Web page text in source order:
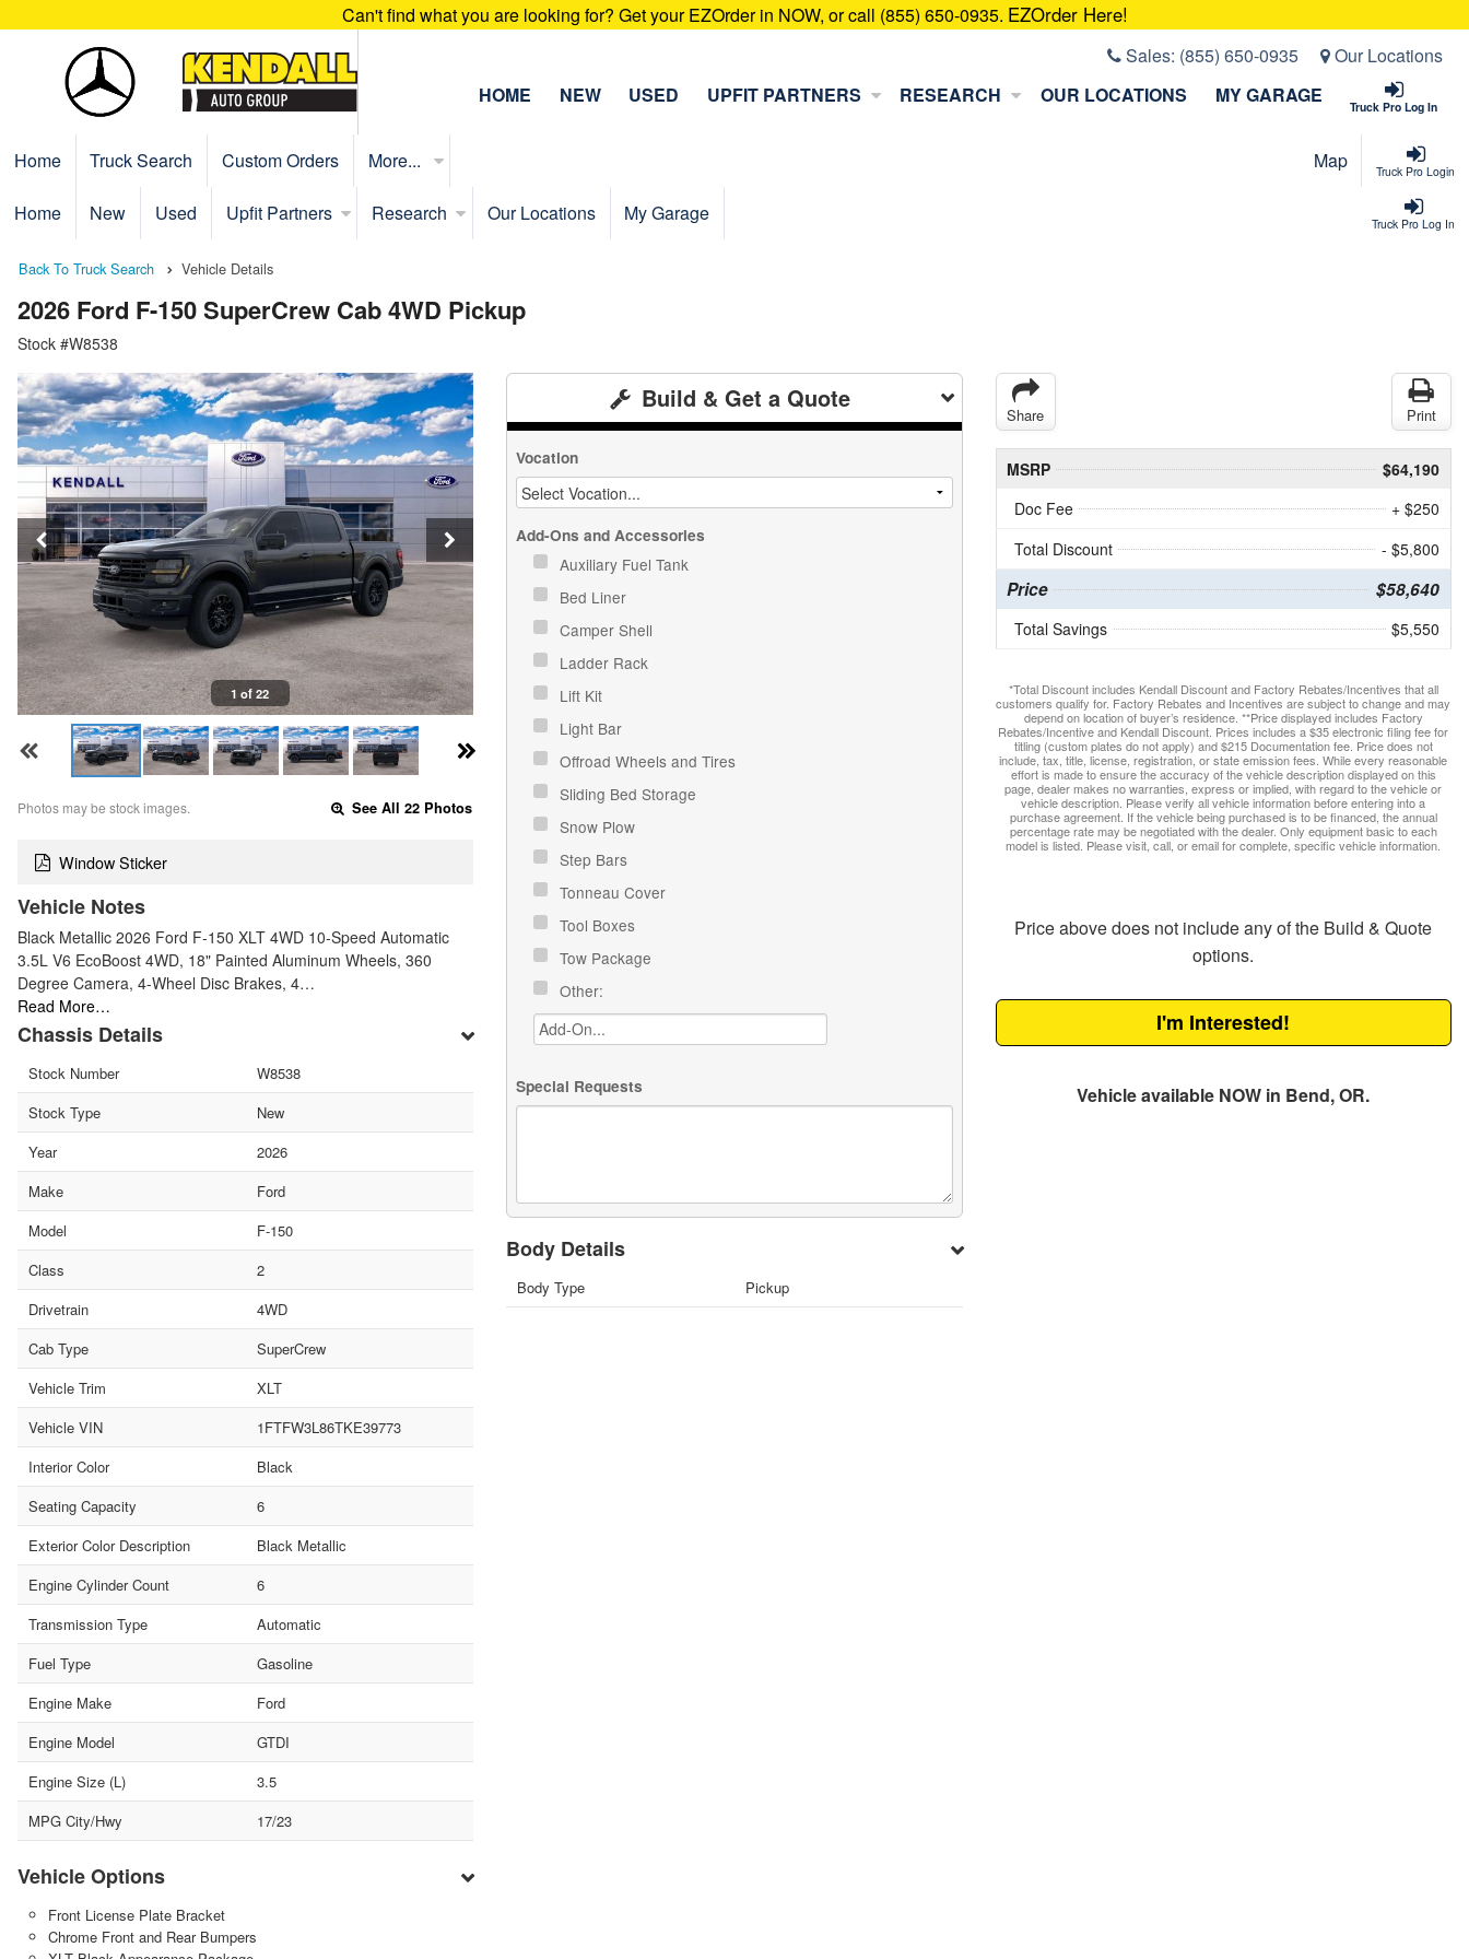
Can't find what you are looking for? Get your EZOrder in NOW, or call (855) 650-0935. EZOrder Here!
Sales: (855) 650-0935 Our Locations
Truck Pro Log In
HOME NEW USED UPFIT PARTNERS RESEARCH OUR LOCATIONS MY GARAGE
Truck Pro Login
Home Truck Search Custom Orders More... Map
Truck Pro Log In
Home New Used Upfit Partners Research Our Locations My Garage
Back To Truck Search Vehicle Details
2026 Ford F-150 SuperCrew Cab 4WD Pickup
Stock #W8538
1 of 22
Photos may be stock images. See All 22 Photos
Window Sticker
Vehicle Notes
Black Metallic 2026 Ford F-150 XLT 4WD 10-Speed Automatic
3.5L V6 EcoBoost 4WD, 18" Painted Aluminum Wheels, 360
Degree Camera, 4-Wheel Disc Brakes, 4…
Read More…
Chassis Details
Stock Number
W8538
Stock Type
New
Year
2026
Make
Ford
Model
F-150
Class
2
Drivetrain
4WD
Cab Type
SuperCrew
Vehicle Trim
XLT
Vehicle VIN
1FTFW3L86TKE39773
Interior Color
Black
Seating Capacity
6
Exterior Color Description
Black Metallic
Engine Cylinder Count
6
Transmission Type
Automatic
Fuel Type
Gasoline
Engine Make
Ford
Engine Model
GTDI
Engine Size (L)
3.5
MPG City/Hwy
17/23
Vehicle Options
Front License Plate Bracket
Chrome Front and Rear Bumpers
Build & Get a Quote
Vocation
Add-Ons and Accessories
Auxiliary Fuel Tank
Bed Liner
Camper Shell
Ladder Rack
Lift Kit
Light Bar
Offroad Wheels and Tires
Sliding Bed Storage
Snow Plow
Step Bars
Tonneau Cover
Tool Boxes
Tow Package
Other:
Special Requests
Body Details
Body Type Pickup
Share Print
MSRP
$64,190
Doc Fee
+ $250
Total Discount
- $5,800
Price $58,640
Total Savings $5,550
*Total Discount includes Kendall Discount and Factory Rebates/Incentives that all
customers qualify for. Factory Rebates and Incentives are subject to change and may
depend on location of buyer’s residence. **Price displayed includes Factory
Rebates/Incentive and Kendall Discount. Prices includes a $35 electronic filing fee for
titling (custom plates do not apply) and $215 Documentation fee. Price does not
include, tax, title, license, registration, or state emission fees. While every reasonable
effort is made to ensure the accuracy of the vehicle description displayed on this
page, dealer makes no warranties, express or implied, with regard to the vehicle or
vehicle description. Please verify all vehicle information before entering into a
purchase agreement. If the vehicle being purchased is to be financed, the annual
percentage rate may be negotiated with the dealer. Only equipment basic to each
model is listed. Please visit, call, or email for complete, specific vehicle information.
Price above does not include any of the Build & Quote
options.
I'm Interested!
Vehicle available NOW in Bend, OR.